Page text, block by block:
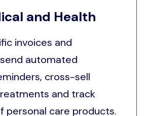
and Health
invoices and
automated
cross-sell
and track
personal care products.